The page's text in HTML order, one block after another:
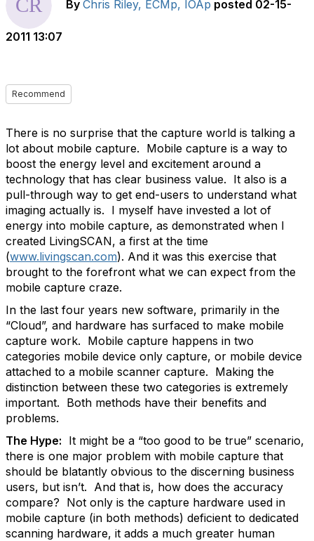
By Chris Riley, ECMp, IOAp posted 02-15-
2011 13:07
Recommend
There is no surprise that the capture world is talking a
lot about mobile capture. Mobile capture is a way to
boost the energy level and excitement around a
technology that has clear business value. It also is a
pull-through way to get end-users to understand what
imaging actually is. I myself have invested a lot of
energy into mobile capture, as demonstrated when I
created LivingSCAN, a first at the time
(www.livingscan.com). And it was this exercise that
brought to the forefront what we can expect from the
mobile capture craze.
In the last four years new software, primarily in the
“Cloud”, and hardware has surfaced to make mobile
capture work. Mobile capture happens in two
categories mobile device only capture, or mobile device
attached to a mobile scanner capture. Making the
distinction between these two categories is extremely
important. Both methods have their benefits and
problems.
The Hype: It might be a “too good to be true” scenario,
there is one major problem with mobile capture that
should be blatantly obvious to the discerning business
users, but isn’t. And that is, how does the accuracy
compare? Not only is the capture hardware used in
mobile capture (in both methods) deficient to dedicated
scanning hardware, it adds a much greater human